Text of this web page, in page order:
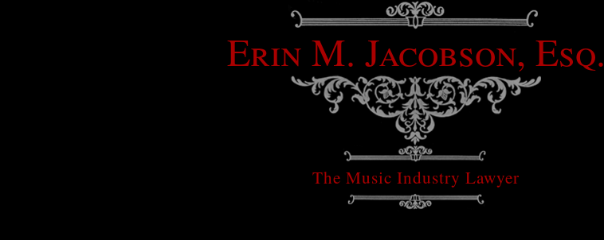
Erin M. Jacobson, Esq.
The Music Industry Lawyer